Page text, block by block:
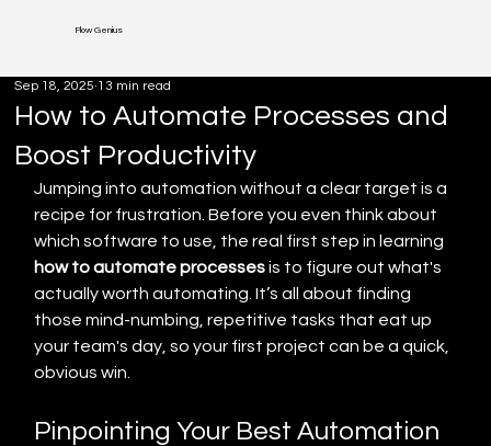
Flow Genius
How to Automate Processes and
Boost Productivity
Sep 18, 2025 13 min read
Jumping into automation without a clear target is a
recipe for frustration. Before you even think about
which software to use, the real first step in learning
how to automate processes is to figure out what's
actually worth automating. It’s all about finding
those mind-numbing, repetitive tasks that eat up
your team's day, so your first project can be a quick,
obvious win.
Pinpointing Your Best Automation